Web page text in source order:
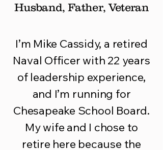
Husband, Father, Veteran
I’m Mike Cassidy, a retired
Naval Officer with 22 years
of leadership experience,
and I’m running for
Chesapeake School Board.
My wife and I chose to
retire here because the